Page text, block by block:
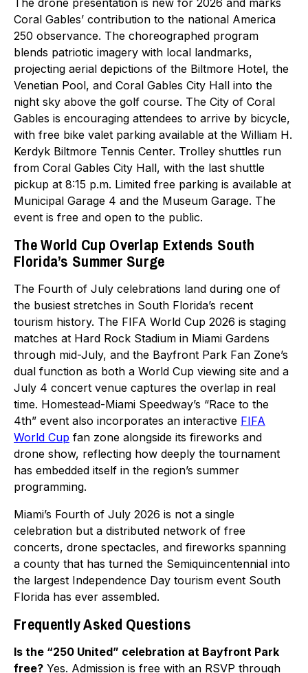
The drone presentation is new for 2026 and marks
Coral Gables’ contribution to the national America
250 observance. The choreographed program
blends patriotic imagery with local landmarks,
projecting aerial depictions of the Biltmore Hotel, the
Venetian Pool, and Coral Gables City Hall into the
night sky above the golf course. The City of Coral
Gables is encouraging attendees to arrive by bicycle,
with free bike valet parking available at the William H.
Kerdyk Biltmore Tennis Center. Trolley shuttles run
from Coral Gables City Hall, with the last shuttle
pickup at 8:15 p.m. Limited free parking is available at
Municipal Garage 4 and the Museum Garage. The
event is free and open to the public.
The World Cup Overlap Extends South
Florida’s Summer Surge
The Fourth of July celebrations land during one of
the busiest stretches in South Florida’s recent
tourism history. The FIFA World Cup 2026 is staging
matches at Hard Rock Stadium in Miami Gardens
through mid-July, and the Bayfront Park Fan Zone’s
dual function as both a World Cup viewing site and a
July 4 concert venue captures the overlap in real
time. Homestead-Miami Speedway’s “Race to the
4th” event also incorporates an interactive FIFA
World Cup fan zone alongside its fireworks and
drone show, reflecting how deeply the tournament
has embedded itself in the region’s summer
programming.
Miami’s Fourth of July 2026 is not a single
celebration but a distributed network of free
concerts, drone spectacles, and fireworks spanning
a county that has turned the Semiquincentennial into
the largest Independence Day tourism event South
Florida has ever assembled.
Frequently Asked Questions
Is the “250 United” celebration at Bayfront Park
free? Yes. Admission is free with an RSVP through